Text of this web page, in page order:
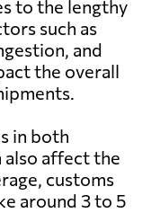
to the lengthy
such as
and
the overall
in both
also affect the
customs
around 3 to 5